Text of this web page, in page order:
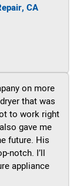
CA
on more
that was
to work right
gave me
future. His
notch. I’ll
appliance